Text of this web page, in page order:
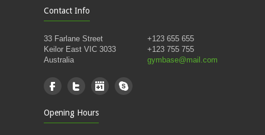
Contact Info
33 Farlane Street
+123 655 655
Keilor East VIC 3033
+123 755 755
Australia
gymbase@mail.com
Opening Hours